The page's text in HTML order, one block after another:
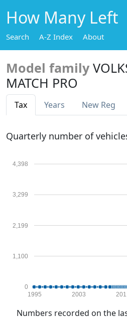
How Many Left
Search A-Z Index About
Model family
MATCH PRO
Tax Years New Reg
Quarterly number of
0
1,100
2,199
3,299
4,398
1995 2003
Numbers recorded on the